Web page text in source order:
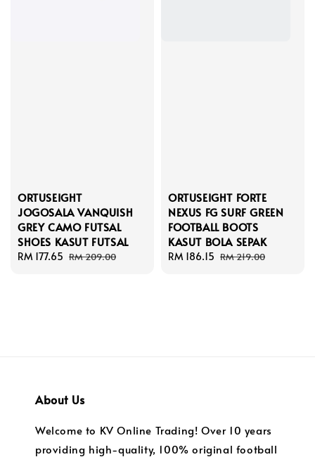
ORTUSEIGHT
JOGOSALA VANQUISH
GREY CAMO FUTSAL
SHOES KASUT FUTSAL
Sale
RM 177.65 Regular
RM 209.00
ORTUSEIGHT FORTE
NEXUS FG SURF GREEN
FOOTBALL BOOTS
KASUT BOLA SEPAK
Sale
RM 186.15 Regular
RM 219.00
About Us
Welcome to KV Online Trading! Over 10 years
providing high-quality, 100% original football